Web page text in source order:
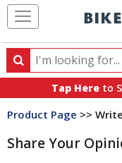
Search
Search
products,
categories
brands
Tap Here to
Product Page >>
Share Your